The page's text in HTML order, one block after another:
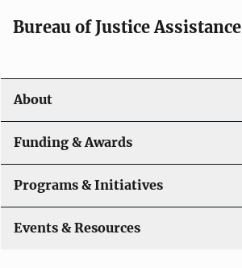
Bureau of Justice Assistance
About
Funding & Awards
Programs & Initiatives
Events & Resources